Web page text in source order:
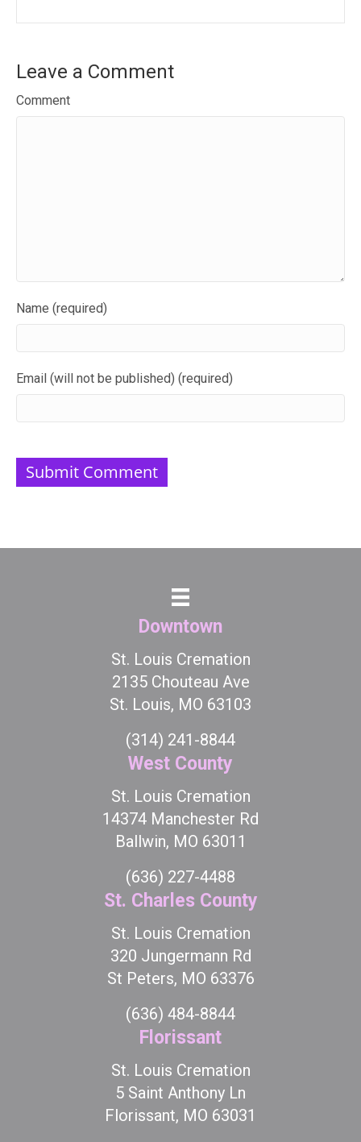
Leave a Comment
Comment
Name (required)
Email (will not be published) (required)
Downtown
St. Louis Cremation
2135 Chouteau Ave
St. Louis, MO 63103
(314) 241-8844
West County
St. Louis Cremation
14374 Manchester Rd
Ballwin, MO 63011
(636) 227-4488
St. Charles County
St. Louis Cremation
320 Jungermann Rd
St Peters, MO 63376
(636) 484-8844
Florissant
St. Louis Cremation
5 Saint Anthony Ln
Florissant, MO 63031